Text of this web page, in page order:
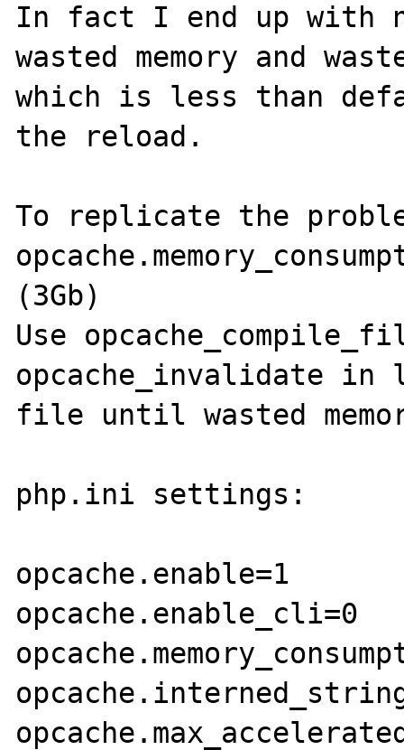
In fact I end up with
wasted memory and
which is less than
the reload.
To replicate the
(3Gb)
Use
opcache_invalidate in
file until wasted
php.ini settings:
opcache.enable=1
opcache.enable_cli=0